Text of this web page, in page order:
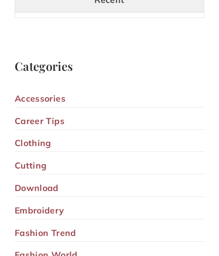
Categories
Accessories
Career Tips
Clothing
Cutting
Download
Embroidery
Fashion Trend